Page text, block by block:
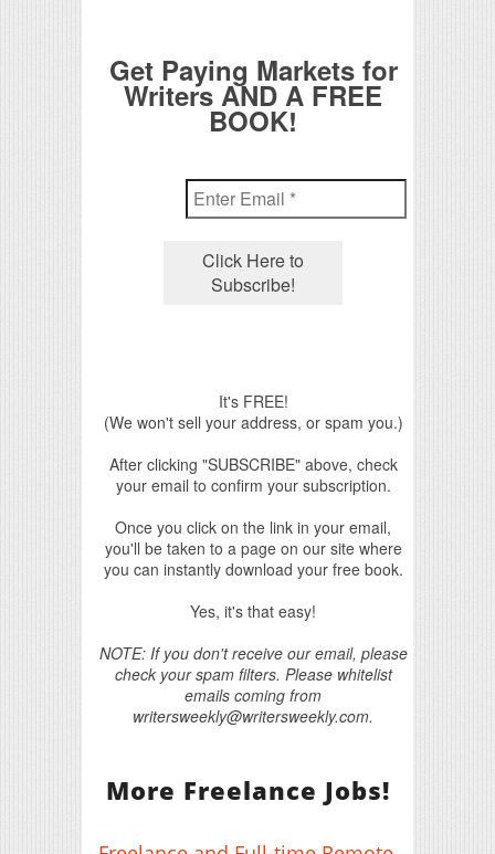
Get Paying Markets for
Writers AND A FREE
BOOK!
It's FREE!
(We won't sell your address, or spam you.)
After clicking "SUBSCRIBE" above, check
your email to confirm your subscription.
Once you click on the link in your email,
you'll be taken to a page on our site where
you can instantly download your free book.
Yes, it's that easy!
NOTE: If you don't receive our email, please
check your spam filters. Please whitelist
emails coming from
writersweekly@writersweekly.com.
More Freelance Jobs!